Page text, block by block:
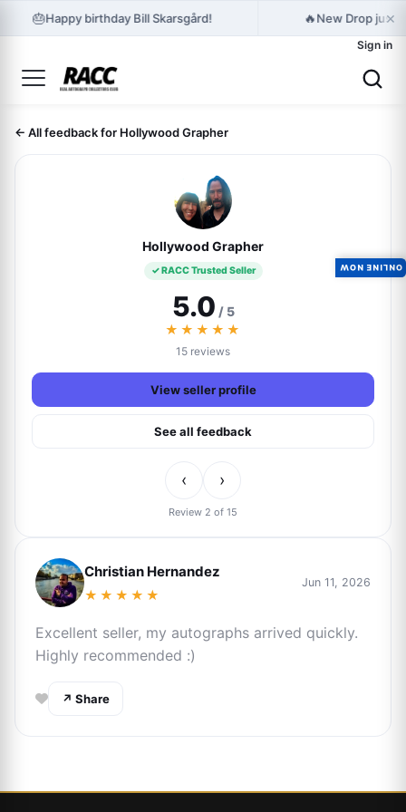
🎂Happy birthday Bill Skarsgård! 🔥New Drop just
×
Sign in
← All feedback for Hollywood Grapher
Christian Hernandez
★★★★★
Jun 11, 2026
Excellent seller, my autographs arrived quickly.
Highly recommended :)
↗ Share
Hollywood Grapher
✓ RACC Trusted Seller
5.0 / 5
★★★★★
15 reviews
View seller profile
See all feedback
‹ ›
Review 2 of 15
ONLINE NOW